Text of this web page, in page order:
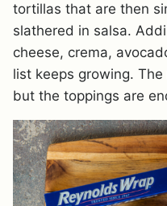
tortillas that are then
slathered in salsa.
cheese, crema,
list keeps growing.
but the toppings are